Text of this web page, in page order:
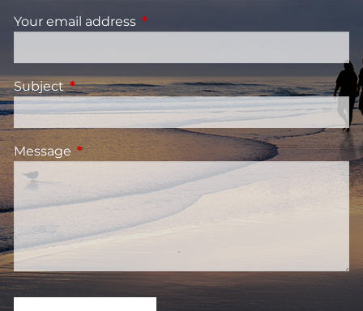
Your email address This field is required.
SubjectThis field is required.
MessageThis field is required.